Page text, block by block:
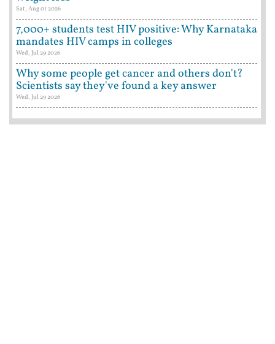
Sat, Aug 01 2026
7,000+ students test HIV positive: Why Karnataka
mandates HIV camps in colleges
Wed, Jul 29 2026
Why some people get cancer and others don't?
Scientists say they've found a key answer
Wed, Jul 29 2026